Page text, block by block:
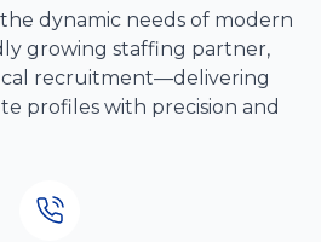
dynamic needs of modern
growing staffing partner,
recruitment—delivering
profiles with precision and